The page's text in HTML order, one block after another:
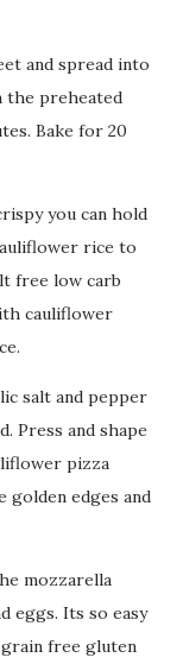
and spread into
the preheated
Bake for 20
you can hold
rice to
free low carb
cauliflower
salt and pepper
Press and shape
pizza
golden edges and
mozzarella
eggs. Its so easy
free gluten